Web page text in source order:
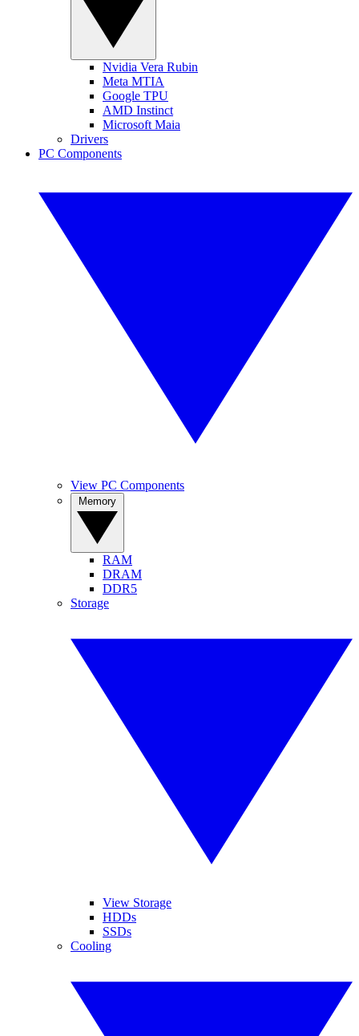
Nvidia Vera Rubin
Meta MTIA
Google TPU
AMD Instinct
Microsoft Maia
Drivers
PC Components
View PC Components
RAM
DRAM
DDR5
Storage
View Storage
HDDs
SSDs
Cooling